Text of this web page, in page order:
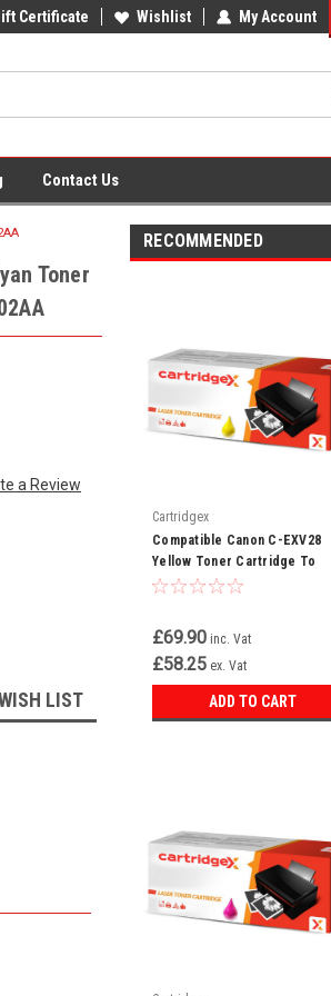
& TonerOffice Supplies + Free UK Shipping
Certificate Wishlist My Account
Contact Us
Toner
a Review
LIST
RECOMMENDED
Cartridgex
Compatible Canon C-EXV28
Yellow Toner Cartridge To
Replace 2801B002AA
£69.90 inc. Vat
£58.25 ex. Vat
ADD TO CART